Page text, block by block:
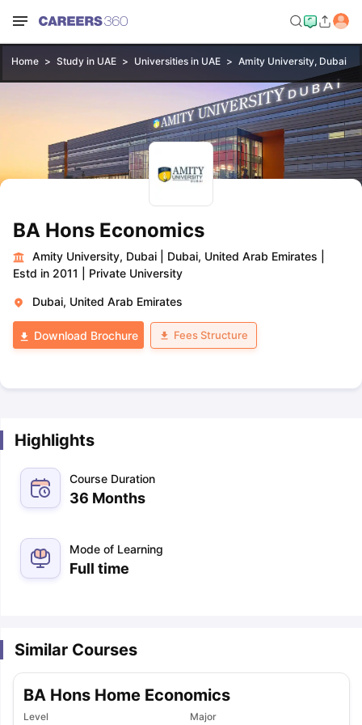
Home Study in UAE Universities in UAE Amity University, Dubai
BA Hons Economics
Amity University, Dubai Dubai, United Arab Emirates
Estd in 2011
Private University
Dubai, United Arab Emirates
Download Brochure Fees Structure
Highlights
Course Duration
36 Months
Mode of Learning
Full time
Similar Courses
BA Hons Home Economics
Level Major